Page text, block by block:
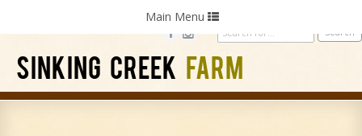
Photography Weddings
SINKING CREEK FARM
Toggle
navigation
Main Menu